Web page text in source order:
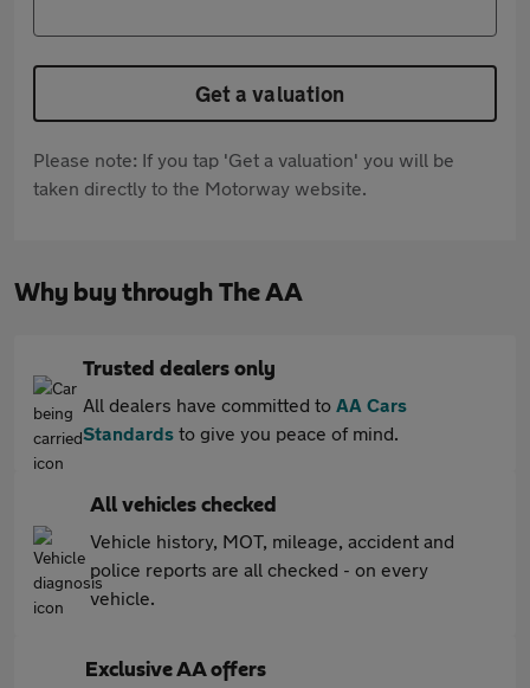
Get a valuation
Please note: If you tap 'Get a valuation' you will be
taken directly to the Motorway website.
Why buy through The AA
Trusted dealers only
All dealers have committed to AA Cars
Standards to give you peace of mind.
All vehicles checked
Vehicle history, MOT, mileage, accident and
police reports are all checked - on every
vehicle.
Exclusive AA offers